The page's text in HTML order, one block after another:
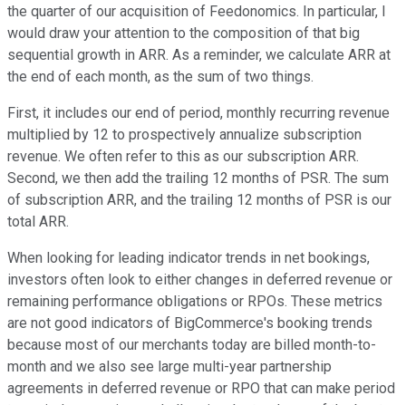
the quarter of our acquisition of Feedonomics. In particular, I
would draw your attention to the composition of that big
sequential growth in ARR. As a reminder, we calculate ARR at
the end of each month, as the sum of two things.
First, it includes our end of period, monthly recurring revenue
multiplied by 12 to prospectively annualize subscription
revenue. We often refer to this as our subscription ARR.
Second, we then add the trailing 12 months of PSR. The sum
of subscription ARR, and the trailing 12 months of PSR is our
total ARR.
When looking for leading indicator trends in net bookings,
investors often look to either changes in deferred revenue or
remaining performance obligations or RPOs. These metrics
are not good indicators of BigCommerce's booking trends
because most of our merchants today are billed month-to-
month and we also see large multi-year partnership
agreements in deferred revenue or RPO that can make period